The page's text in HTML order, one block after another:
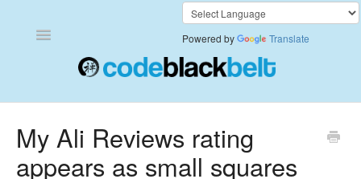
Toggle
Also Bought
Powered by Translate
My Ali Reviews rating
appears as small squares